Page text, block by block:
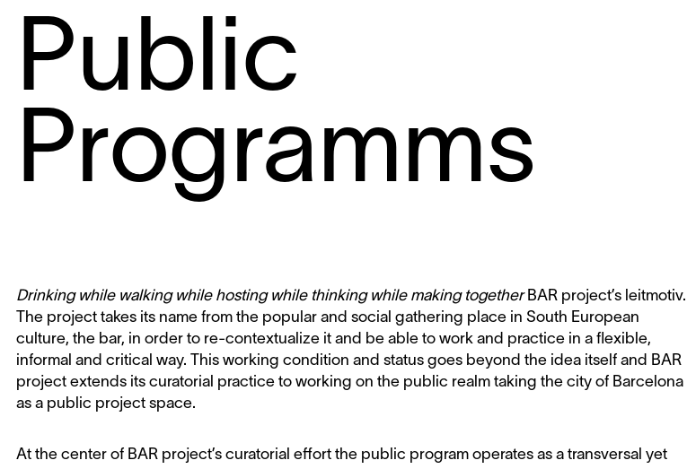
Public
Programms
Drinking while walking while hosting while thinking while making togetherBAR project’s leitmotiv.
The project takes its name from the popular and social gathering place in South European
culture, the bar, in order to re-contextualize it and be able to work and practice in a flexible,
informal and critical way. This working condition and status goes beyond the idea itself and BAR
project extends its curatorial practice to working on the public realm taking the city of Barcelona
as a public project space.
At the center of BAR project’s curatorial effort the public program operates as a transversal yet